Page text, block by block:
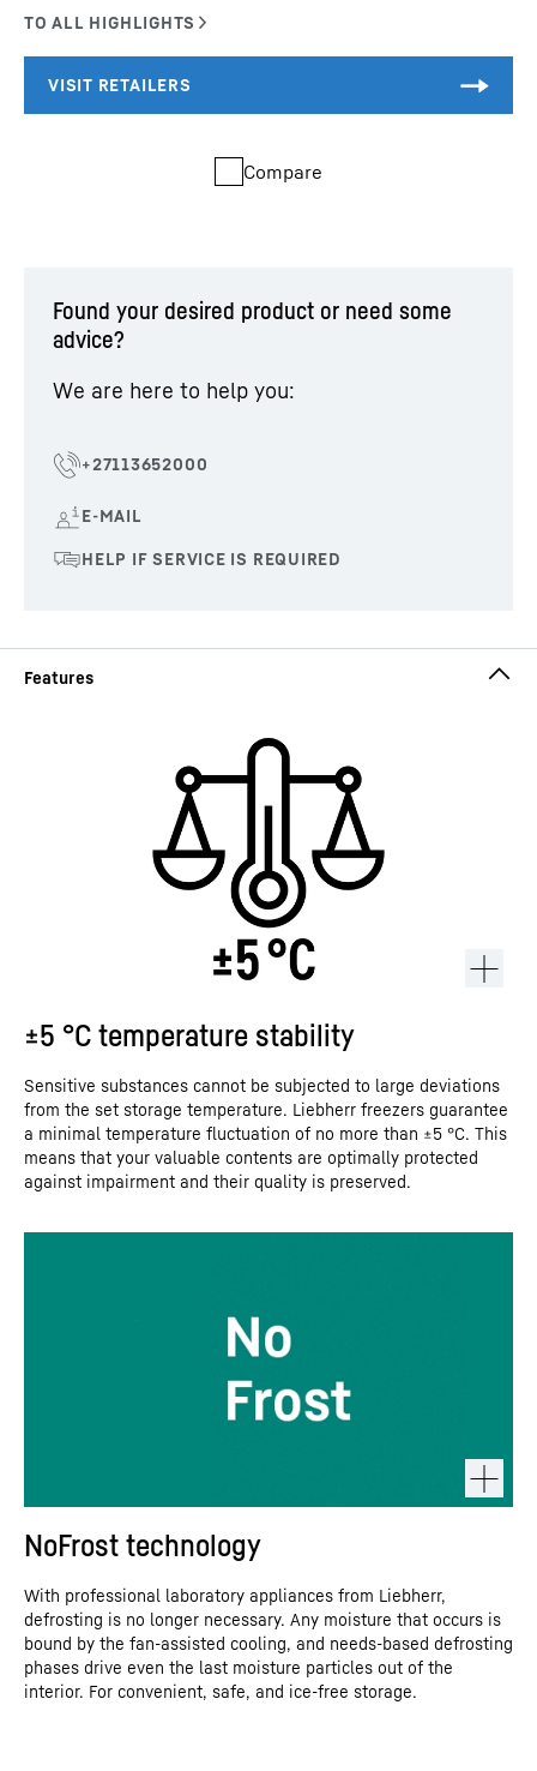
Compare
Found your desired product or need some
advice?
We are here to help you:
±5 °C temperature stability
Sensitive substances cannot be subjected to large deviations
from the set storage temperature. Liebherr freezers guarantee
a minimal temperature fluctuation of no more than ±5 °C. This
means that your valuable contents are optimally protected
against impairment and their quality is preserved.
NoFrost technology
With professional laboratory appliances from Liebherr,
defrosting is no longer necessary. Any moisture that occurs is
bound by the fan-assisted cooling, and needs-based defrosting
phases drive even the last moisture particles out of the
interior. For convenient, safe, and ice-free storage.